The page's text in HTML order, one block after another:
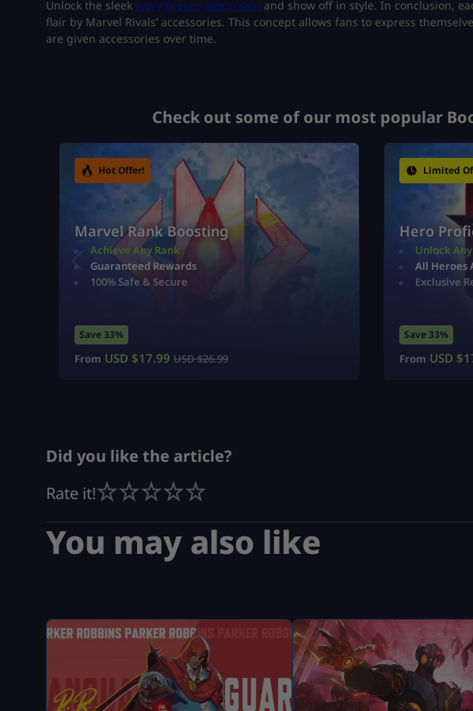
Unlock the sleek Ivory Breeze Storm skin and show off in style. In conclusion,
flair by Marvel Rivals’ accessories. This concept allows fans to express
are given accessories over time.
Check out some of our most popular
Hot Offer!
Marvel Rank Boosting
Achieve Any Rank
Guaranteed Rewards
100% Safe & Secure
Save 33%
From USD $17.99 USD $26.99
Limited
Hero
Unlock
All Heroes
Exclusive
Save 33%
From USD $
Did you like the article?
Rate it!
You may also like